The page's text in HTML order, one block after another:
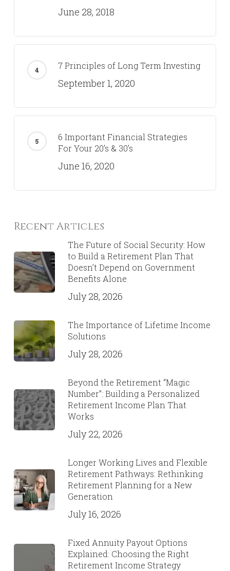
June 28, 2018
7 Principles of Long Term Investing
September 1, 2020
6 Important Financial Strategies
For Your 20’s & 30’s
June 16, 2020
Recent Articles
The Future of Social Security: How
to Build a Retirement Plan That
Doesn’t Depend on Government
Benefits Alone
July 28, 2026
The Importance of Lifetime Income
Solutions
July 28, 2026
Beyond the Retirement “Magic
Number”: Building a Personalized
Retirement Income Plan That
Works
July 22, 2026
Longer Working Lives and Flexible
Retirement Pathways: Rethinking
Retirement Planning for a New
Generation
July 16, 2026
Fixed Annuity Payout Options
Explained: Choosing the Right
Retirement Income Strategy